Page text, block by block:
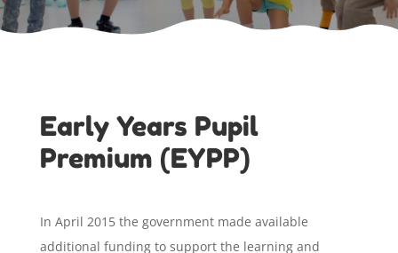
Early Years Pupil
Premium (EYPP)
In April 2015 the government made available
additional funding to support the learning and